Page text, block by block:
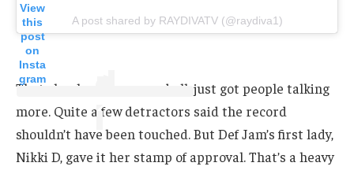
View
this
post
on
Insta
gram
A post shared by RAYDIVATV (@raydiva1)
That clap-back, typos and all, just got people talking
more. Quite a few detractors said the record
shouldn’t have been touched. But Def Jam’s first lady,
Nikki D, gave it her stamp of approval. That’s a heavy